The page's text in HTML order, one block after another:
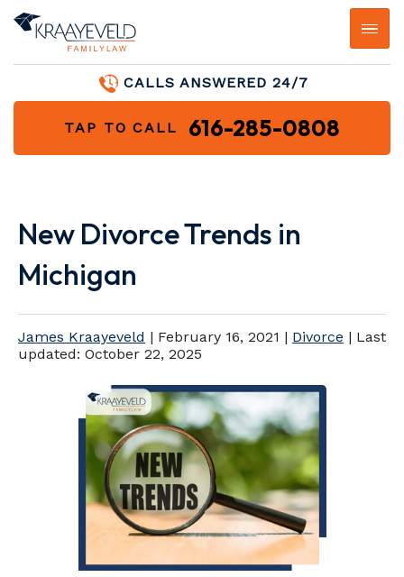
CALLS ANSWERED 24/7
TAP TO CALL 616-285-0808
New Divorce Trends in
Michigan
James Kraayeveld | February 16, 2021 | Divorce | Last
updated: October 22, 2025